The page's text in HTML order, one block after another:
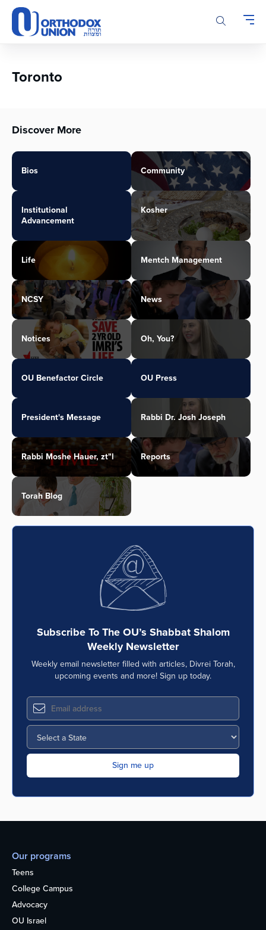
Please
note:
This
accessibility
Toronto
Discover More
Bios Community
Institutional
Advancement
Kosher
Life Mentch Management
NCSY News
Notices Oh, You?
OU Benefactor Circle OU Press
President's Message Rabbi Dr. Josh Joseph
Rabbi Moshe Hauer, zt"l Reports
Torah Blog
Subscribe To The OU’s Shabbat Shalom
Weekly Newsletter
Weekly email newsletter filled with articles, Divrei Torah,
upcoming events and more! Sign up today.
Our programs
Teens
College Campus
Advocacy
OU Israel